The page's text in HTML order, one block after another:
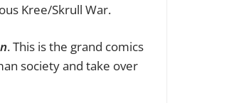
Kree/Skrull War.
. This is the grand comics
society and take over